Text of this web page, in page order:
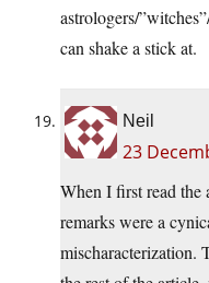
astrologers/
can shake a stick at.
Neil
23
When I first read the
remarks were a
mischaracterization.